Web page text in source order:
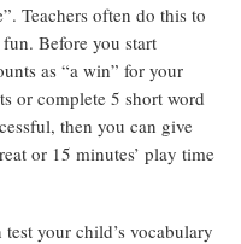
Teachers often do this to
Before you start
as “a win” for your
or complete 5 short word
then you can give
or 15 minutes’ play time
your child’s vocabulary